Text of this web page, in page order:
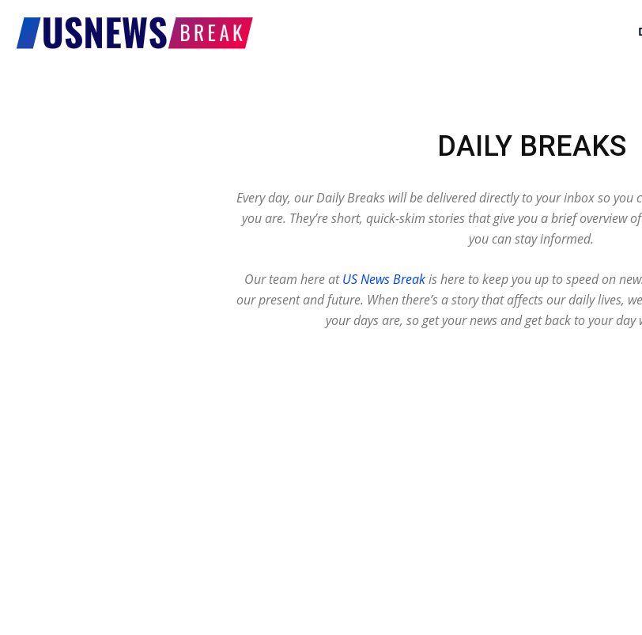
DAILY BREAKS
Every day, our Daily Breaks will be delivered directly to your inbox so you
you are. They’re short, quick-skim stories that give you a brief overview
you can stay informed.
Our team here atUS News Breakis here to keep you up to speed on
our present and future. When there’s a story that affects our daily lives,
your days are, so get your news and get back to your day